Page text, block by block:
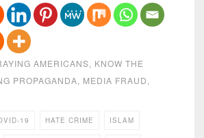
AMERICANS, KNOW THE
PROPAGANDA, MEDIA FRAUD,
19 HATE CRIME ISLAM